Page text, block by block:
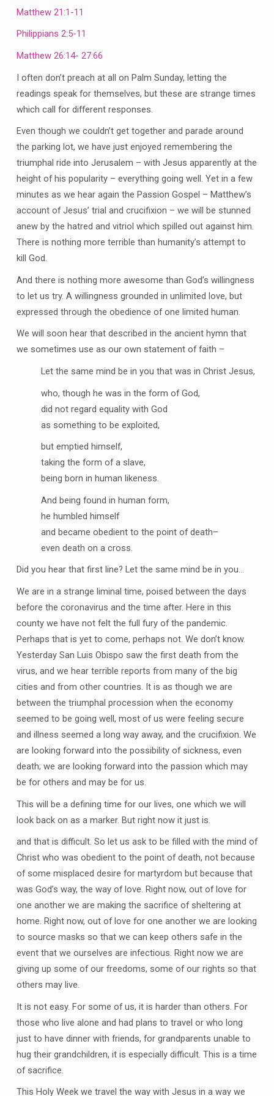
Matthew 21:1-11
Philippians 2:5-11
Matthew 26:14- 27:66
I often don’t preach at all on Palm Sunday, letting the
readings speak for themselves, but these are strange times
which call for different responses.
Even though we couldn’t get together and parade around
the parking lot, we have just enjoyed remembering the
triumphal ride into Jerusalem – with Jesus apparently at the
height of his popularity – everything going well. Yet in a few
minutes as we hear again the Passion Gospel – Matthew’s
account of Jesus’ trial and crucifixion – we will be stunned
anew by the hatred and vitriol which spilled out against him.
There is nothing more terrible than humanity’s attempt to
kill God.
And there is nothing more awesome than God’s willingness
to let us try. A willingness grounded in unlimited love, but
expressed through the obedience of one limited human.
We will soon hear that described in the ancient hymn that
we sometimes use as our own statement of faith –
Let the same mind be in you that was in Christ Jesus,
who, though he was in the form of God,
did not regard equality with God
as something to be exploited,
but emptied himself,
taking the form of a slave,
being born in human likeness.
And being found in human form,
he humbled himself
and became obedient to the point of death–
even death on a cross.
Did you hear that first line? Let the same mind be in you…
We are in a strange liminal time, poised between the days
before the coronavirus and the time after. Here in this
county we have not felt the full fury of the pandemic.
Perhaps that is yet to come, perhaps not. We don’t know.
Yesterday San Luis Obispo saw the first death from the
virus, and we hear terrible reports from many of the big
cities and from other countries. It is as though we are
between the triumphal procession when the economy
seemed to be going well, most of us were feeling secure
and illness seemed a long way away, and the crucifixion. We
are looking forward into the possibility of sickness, even
death; we are looking forward into the passion which may
be for others and may be for us.
This will be a defining time for our lives, one which we will
look back on as a marker. But right now it just is.
and that is difficult. So let us ask to be filled with the mind of
Christ who was obedient to the point of death, not because
of some misplaced desire for martyrdom but because that
was God’s way, the way of love. Right now, out of love for
one another we are making the sacrifice of sheltering at
home. Right now, out of love for one another we are looking
to source masks so that we can keep others safe in the
event that we ourselves are infectious. Right now we are
giving up some of our freedoms, some of our rights so that
others may live.
It is not easy. For some of us, it is harder than others. For
those who live alone and had plans to travel or who long
just to have dinner with friends, for grandparents unable to
hug their grandchildren, it is especially difficult. This is a time
of sacrifice.
This Holy Week we travel the way with Jesus in a way we